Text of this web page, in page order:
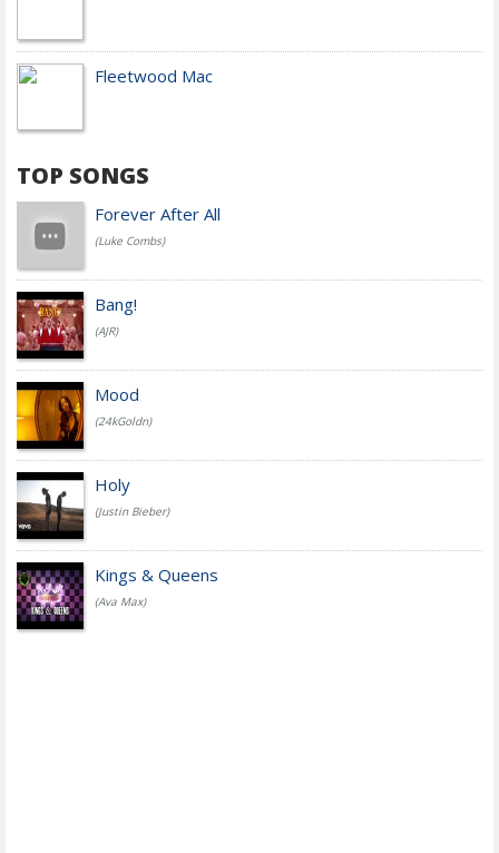
Fleetwood Mac
TOP SONGS
Forever After All
(Luke Combs)
Bang!
(AJR)
Mood
(24kGoldn)
Holy
(Justin Bieber)
Kings & Queens
(Ava Max)